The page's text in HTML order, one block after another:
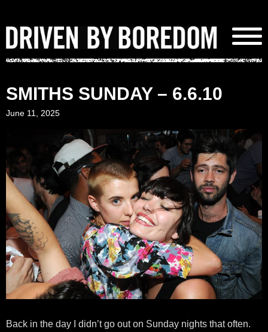
content
SMITHS SUNDAY – 6.6.10
June 11, 2025
Back in the day I didn’t go out on Sunday nights that often.